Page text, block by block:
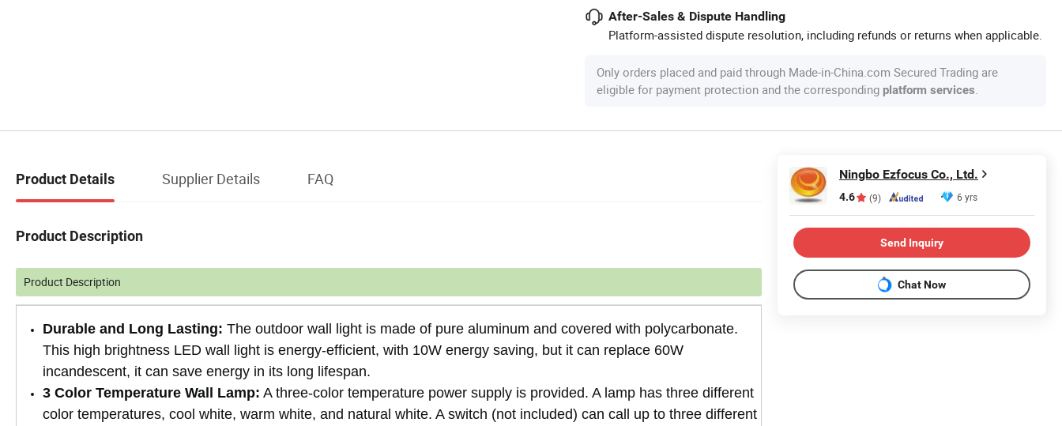
After-Sales & Dispute Handling
Platform-assisted dispute resolution, including refunds or returns when applicable.
Only orders placed and paid through Made-in-China.com Secured Trading are
eligible for payment protection and the corresponding platform services.
Product Details Supplier Details FAQ
Product Description
Product Description
Durable and Long Lasting: The outdoor wall light is made of pure aluminum and covered with polycarbonate.
This high brightness LED wall light is energy-efficient, with 10W energy saving, but it can replace 60W
incandescent, it can save energy in its long lifespan.
3 Color Temperature Wall Lamp: A three-color temperature power supply is provided. A lamp has three different
color temperatures, cool white, warm white, and natural white. A switch (not included) can call up to three different
Ningbo Ezfocus Co., Ltd.
4.6 (9) 6 yrs
Send Inquiry
Chat Now